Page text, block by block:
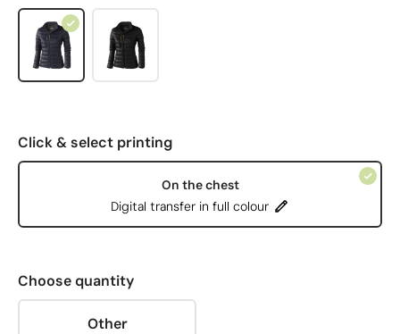
Click & select printing
On the chest
Digital transfer in full colour
Choose quantity
Other